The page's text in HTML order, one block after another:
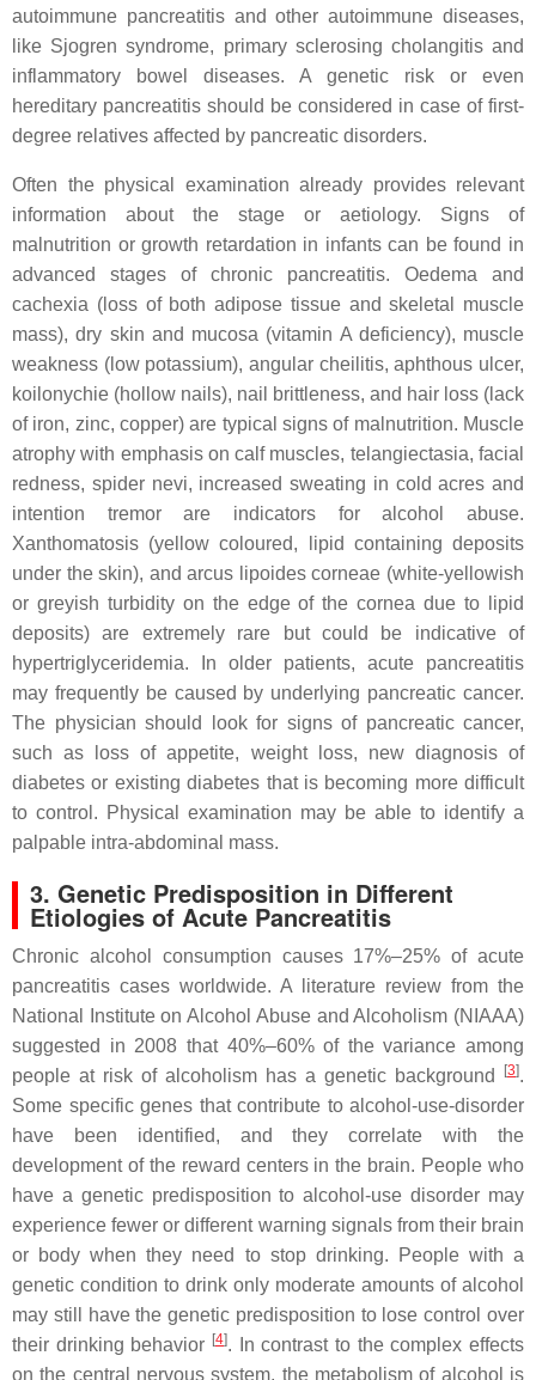
autoimmune pancreatitis and other autoimmune diseases,
like Sjogren syndrome, primary sclerosing cholangitis and
inflammatory bowel diseases. A genetic risk or even
hereditary pancreatitis should be considered in case of first-
degree relatives affected by pancreatic disorders.
Often the physical examination already provides relevant
information about the stage or aetiology. Signs of
malnutrition or growth retardation in infants can be found in
advanced stages of chronic pancreatitis. Oedema and
cachexia (loss of both adipose tissue and skeletal muscle
mass), dry skin and mucosa (vitamin A deficiency), muscle
weakness (low potassium), angular cheilitis, aphthous ulcer,
koilonychie (hollow nails), nail brittleness, and hair loss (lack
of iron, zinc, copper) are typical signs of malnutrition. Muscle
atrophy with emphasis on calf muscles, telangiectasia, facial
redness, spider nevi, increased sweating in cold acres and
intention tremor are indicators for alcohol abuse.
Xanthomatosis (yellow coloured, lipid containing deposits
under the skin), and arcus lipoides corneae (white-yellowish
or greyish turbidity on the edge of the cornea due to lipid
deposits) are extremely rare but could be indicative of
hypertriglyceridemia. In older patients, acute pancreatitis
may frequently be caused by underlying pancreatic cancer.
The physician should look for signs of pancreatic cancer,
such as loss of appetite, weight loss, new diagnosis of
diabetes or existing diabetes that is becoming more difficult
to control. Physical examination may be able to identify a
palpable intra-abdominal mass.
3. Genetic Predisposition in Different
Etiologies of Acute Pancreatitis
Chronic alcohol consumption causes 17%–25% of acute
pancreatitis cases worldwide. A literature review from the
National Institute on Alcohol Abuse and Alcoholism (NIAAA)
suggested in 2008 that 40%–60% of the variance among
people at risk of alcoholism has a genetic background
[3].
Some specific genes that contribute to alcohol-use-disorder
have been identified, and they correlate with the
development of the reward centers in the brain. People who
have a genetic predisposition to alcohol-use disorder may
experience fewer or different warning signals from their brain
or body when they need to stop drinking. People with a
genetic condition to drink only moderate amounts of alcohol
may still have the genetic predisposition to lose control over
their drinking behavior [4]. In contrast to the complex effects
on the central nervous system, the metabolism of alcohol is